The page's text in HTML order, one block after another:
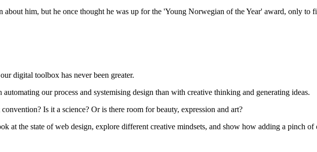
him, but he once thought he was up for the 'Young Norwegian of the Year' award, only to
digital toolbox has never been greater.
our process and systemising design than with creative thinking and generating ideas.
Is it a science? Or is there room for beauty, expression and art?
at the state of web design, explore different creative mindsets, and show how adding a pinch